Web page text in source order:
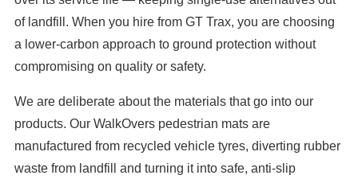
of landfill. When you hire from GT Trax, you are choosing
a lower-carbon approach to ground protection without
compromising on quality or safety.
We are deliberate about the materials that go into our
products. Our WalkOvers pedestrian mats are
manufactured from recycled vehicle tyres, diverting rubber
waste from landfill and turning it into safe, anti-slip